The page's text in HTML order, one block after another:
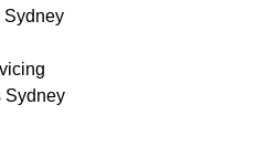
Sydney
Sydney